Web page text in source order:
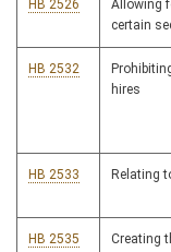
HB 2526
Allowing
certain
HB 2532
hires
HB 2533 Relating
HB 2535
Creating